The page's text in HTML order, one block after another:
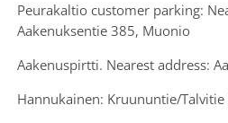
Peurakaltio customer parking:
Aakenuksentie 385, Muonio
Aakenuspirtti. Nearest address:
Hannukainen: Kruununtie/